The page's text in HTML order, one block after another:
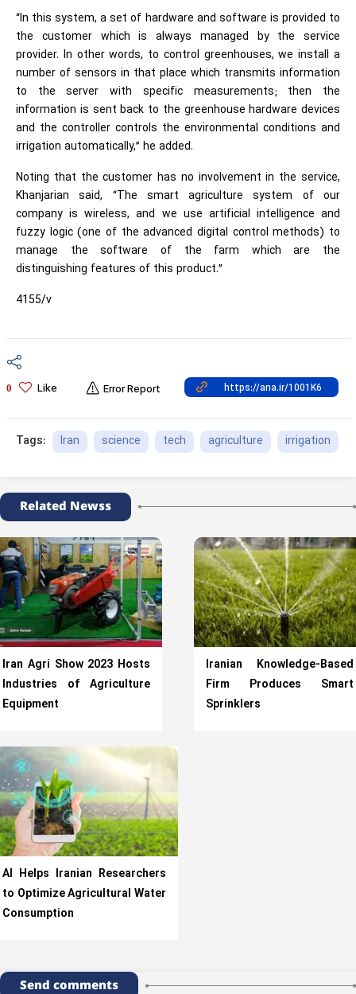
“In this system, a set of hardware and software is provided to
the customer which is always managed by the service
provider. In other words, to control greenhouses, we install a
number of sensors in that place which transmits information
to the server with specific measurements; then the
information is sent back to the greenhouse hardware devices
and the controller controls the environmental conditions and
irrigation automatically,” he added.
Noting that the customer has no involvement in the service,
Khanjarian said, “The smart agriculture system of our
company is wireless, and we use artificial intelligence and
fuzzy logic (one of the advanced digital control methods) to
manage the software of the farm which are the
distinguishing features of this product.”
4155/v
0 Like Error Report
Tags: Iran science tech agriculture irrigation
Related Newss
Iran Agri Show 2023 Hosts
Industries of Agriculture
Equipment
Iranian Knowledge-Based
Firm Produces Smart
Sprinklers
AI Helps Iranian Researchers
to Optimize Agricultural Water
Consumption
Send comments